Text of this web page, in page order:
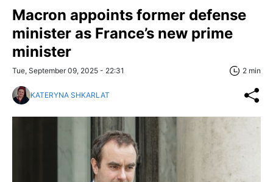
Macron appoints former defense
minister as France’s new prime
minister
Tue, September 09, 2025 - 22:31 2 min
KATERYNA SHKARLAT